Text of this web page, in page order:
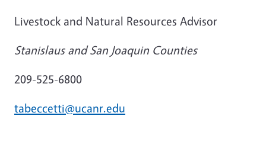
Livestock and Natural Resources Advisor
Stanislaus and San Joaquin Counties
209-525-6800
tabeccetti@ucanr.edu